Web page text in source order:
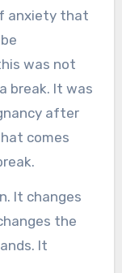
anxiety that
was not
break. It was
after
comes
It changes
the
It